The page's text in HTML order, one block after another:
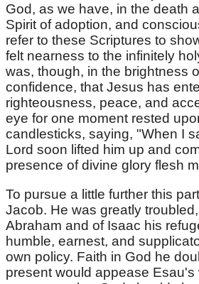
God, as we have, in the death
Spirit of adoption, and
refer to these Scriptures to
felt nearness to the infinitely
was, though, in the brightness
confidence, that Jesus has
righteousness, peace, and
eye for one moment rested
candlesticks, saying, "When I
Lord soon lifted him up and
presence of divine glory flesh
To pursue a little further this
Jacob. He was greatly
Abraham and of Isaac his
humble, earnest, and
own policy. Faith in God he
present would appease